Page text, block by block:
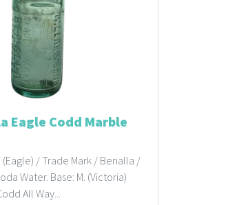
Eagle Codd Marble
(Eagle) / Trade Mark / Benalla /
Water. Base: M. (Victoria)
All Way...